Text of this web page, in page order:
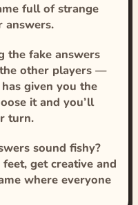
full of strange
answers.
the fake answers
other players —
given you the
it and you’ll
turn.
sound fishy?
get creative and
where everyone